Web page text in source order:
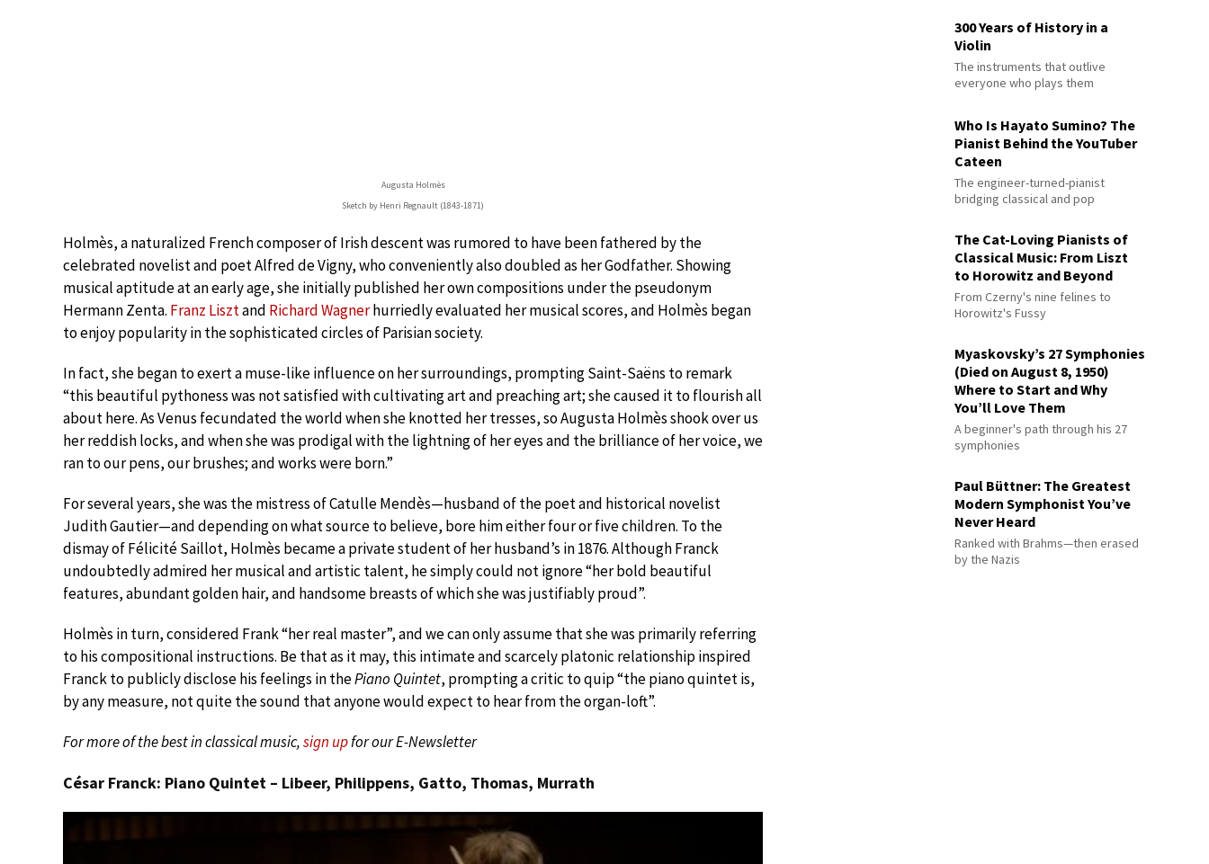
Augusta Holmès
Sketch by Henri Regnault (1843-1871)
Holmès, a naturalized French composer of Irish descent was rumored to have been fathered by the
celebrated novelist and poet Alfred de Vigny, who conveniently also doubled as her Godfather. Showing
musical aptitude at an early age, she initially published her own compositions under the pseudonym
Hermann Zenta. Franz Lisztand Richard Wagnerhurriedly evaluated her musical scores, and Holmès began
to enjoy popularity in the sophisticated circles of Parisian society.
In fact, she began to exert a muse-like influence on her surroundings, prompting Saint-Saëns to remark
“this beautiful pythoness was not satisfied with cultivating art and preaching art; she caused it to flourish all
about here. As Venus fecundated the world when she knotted her tresses, so Augusta Holmès shook over us
her reddish locks, and when she was prodigal with the lightning of her eyes and the brilliance of her voice, we
ran to our pens, our brushes; and works were born.”
For several years, she was the mistress of Catulle Mendès—husband of the poet and historical novelist
Judith Gautier—and depending on what source to believe, bore him either four or five children. To the
dismay of Félicité Saillot, Holmès became a private student of her husband’s in 1876. Although Franck
undoubtedly admired her musical and artistic talent, he simply could not ignore “her bold beautiful
features, abundant golden hair, and handsome breasts of which she was justifiably proud”.
Holmès in turn, considered Frank “her real master”, and we can only assume that she was primarily referring
to his compositional instructions. Be that as it may, this intimate and scarcely platonic relationship inspired
Franck to publicly disclose his feelings in thePiano Quintet, prompting a critic to quip “the piano quintet is,
by any measure, not quite the sound that anyone would expect to hear from the organ-loft”.
For more of the best in classical music,sign upfor our E-Newsletter
César Franck: Piano Quintet – Libeer, Philippens, Gatto, Thomas, Murrath
300 Years of History in a
Violin
The instruments that outlive
everyone who plays them
Who Is Hayato Sumino? The
Pianist Behind the YouTuber
Cateen
The engineer-turned-pianist
bridging classical and pop
The Cat-Loving Pianists of
Classical Music: From Liszt
to Horowitz and Beyond
From Czerny's nine felines to
Horowitz's Fussy
Myaskovsky’s 27 Symphonies
(Died on August 8, 1950)
Where to Start and Why
You’ll Love Them
A beginner's path through his 27
symphonies
Paul Büttner: The Greatest
Modern Symphonist You’ve
Never Heard
Ranked with Brahms—then erased
by the Nazis